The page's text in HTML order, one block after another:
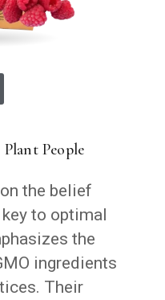
People
the belief
to optimal
the
ingredients
Their